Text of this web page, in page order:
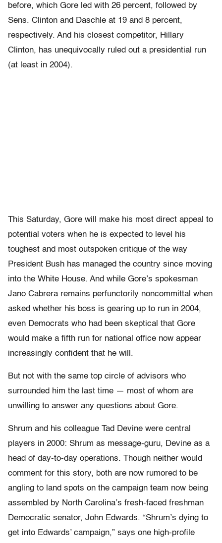
before, which Gore led with 26 percent, followed by
Sens. Clinton and Daschle at 19 and 8 percent,
respectively. And his closest competitor, Hillary
Clinton, has unequivocally ruled out a presidential run
(at least in 2004).
This Saturday, Gore will make his most direct appeal to
potential voters when he is expected to level his
toughest and most outspoken critique of the way
President Bush has managed the country since moving
into the White House. And while Gore’s spokesman
Jano Cabrera remains perfunctorily noncommittal when
asked whether his boss is gearing up to run in 2004,
even Democrats who had been skeptical that Gore
would make a fifth run for national office now appear
increasingly confident that he will.
But not with the same top circle of advisors who
surrounded him the last time — most of whom are
unwilling to answer any questions about Gore.
Shrum and his colleague Tad Devine were central
players in 2000: Shrum as message-guru, Devine as a
head of day-to-day operations. Though neither would
comment for this story, both are now rumored to be
angling to land spots on the campaign team now being
assembled by North Carolina’s fresh-faced freshman
Democratic senator, John Edwards. “Shrum’s dying to
get into Edwards’ campaign,” says one high-profile